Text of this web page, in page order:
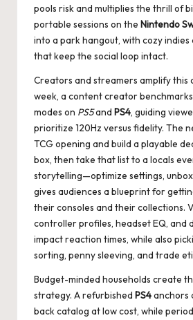
pools risk and multiplies the thrill of
portable sessions on the Nintendo
into a park hangout, with cozy
that keep the social loop intact.
Creators and streamers amplify this
week, a content creator
modes on PS5and PS4, guiding
prioritize 120Hz versus fidelity. The
TCG opening and build a playable
box, then take that list to a locals
storytelling—optimize settings,
gives audiences a blueprint for
their consoles and their collections.
controller profiles, headset EQ, and
impact reaction times, while also
sorting, penny sleeving, and trade
Budget-minded households create
strategy. A refurbished PS4anchors
back catalog at low cost, while